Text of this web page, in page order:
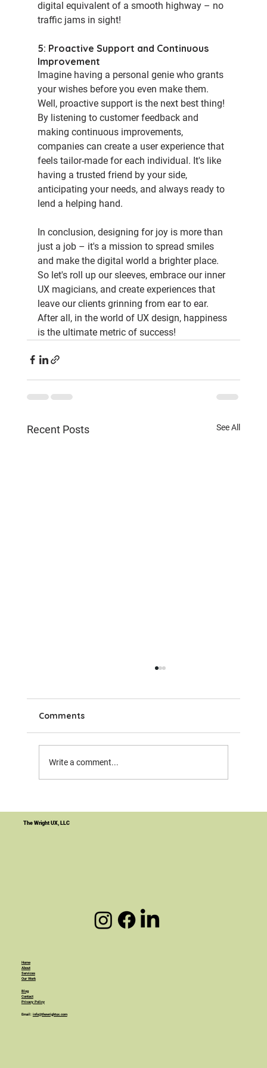
digital equivalent of a smooth highway – no
traffic jams in sight!
5: Proactive Support and Continuous
Improvement
Imagine having a personal genie who grants
your wishes before you even make them.
Well, proactive support is the next best thing!
By listening to customer feedback and
making continuous improvements,
companies can create a user experience that
feels tailor-made for each individual. It's like
having a trusted friend by your side,
anticipating your needs, and always ready to
lend a helping hand.
In conclusion, designing for joy is more than
just a job – it's a mission to spread smiles
and make the digital world a brighter place.
So let's roll up our sleeves, embrace our inner
UX magicians, and create experiences that
leave our clients grinning from ear to ear.
After all, in the world of UX design, happiness
is the ultimate metric of success!
Recent Posts See All
the Infrastructure.
Comments
Write a comment...
The Wright UX, LLC
Email: info@thewrightux.com
Home
About
Services
Our Work
Blog
Contact
Privacy Policy